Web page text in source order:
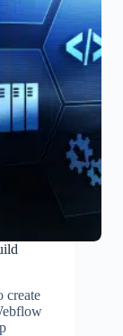
create